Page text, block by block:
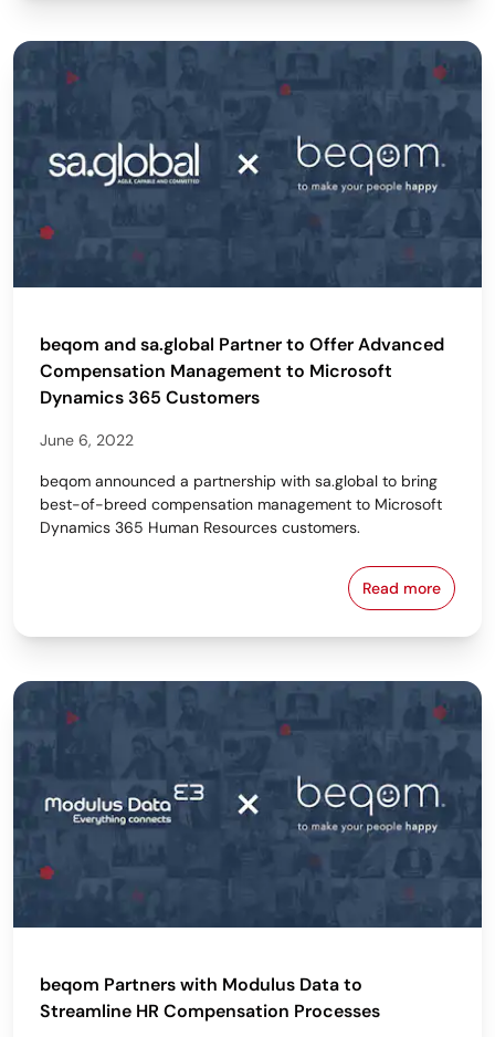
beqom and sa.global Partner to Offer Advanced
Compensation Management to Microsoft
Dynamics 365 Customers
June 6, 2022
beqom announced a partnership with sa.global to bring
best-of-breed compensation management to Microsoft
Dynamics 365 Human Resources customers.
Read morebeqom and
beqom Partners with Modulus Data to
Streamline HR Compensation Processes